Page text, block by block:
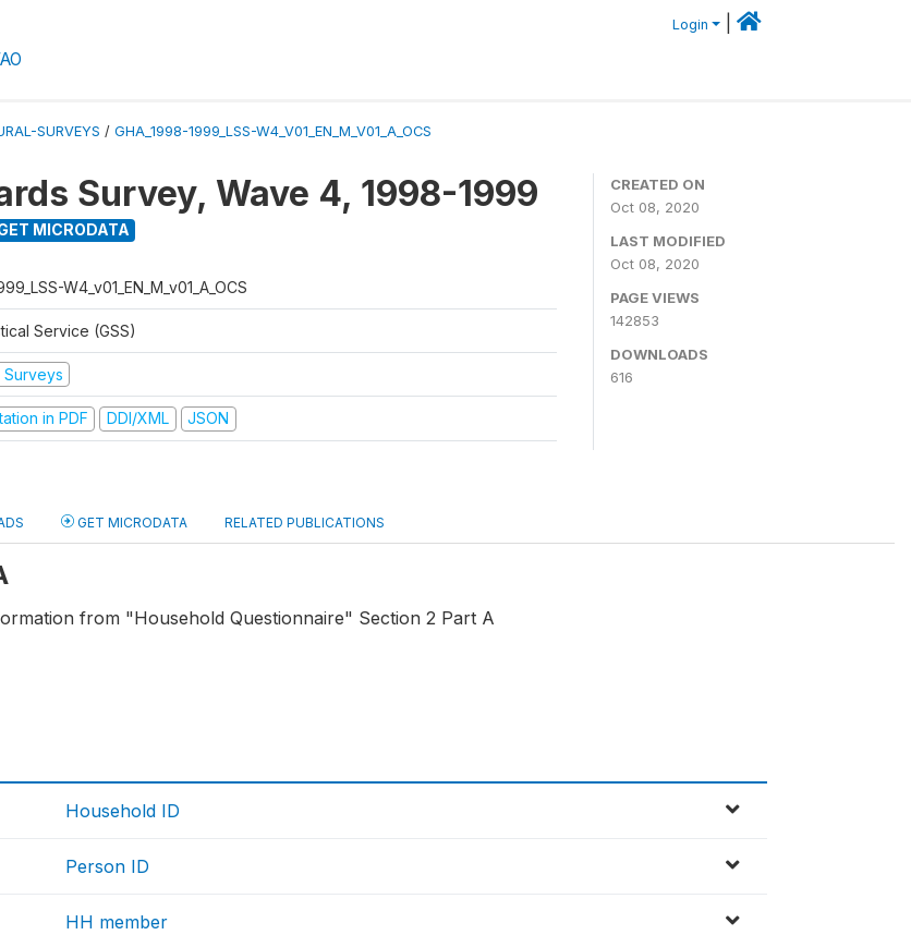
Login
SURVEYS / GHA_1998-1999_LSS-W4_V01_EN_M_V01_A_OCS
Survey, Wave 4, 1998-1999
MICRODATA
W4_v01_EN_M_v01_A_OCS
Service (GSS)
Surveys
in PDF DDI/XML JSON
CREATED ON
Oct 08, 2020
LAST MODIFIED
Oct 08, 2020
PAGE VIEWS
142853
DOWNLOADS
616
GET MICRODATA RELATED PUBLICATIONS
from "Household Questionnaire" Section 2 Part A
Household ID
Person ID
HH member